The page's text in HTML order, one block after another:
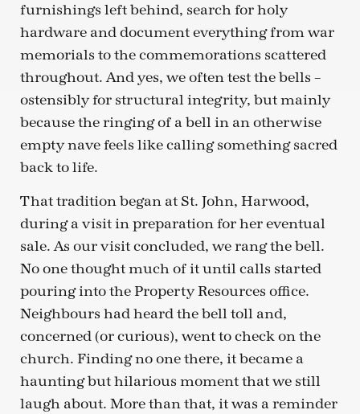
furnishings left behind, search for holy
hardware and document everything from war
memorials to the commemorations scattered
throughout. And yes, we often test the bells –
ostensibly for structural integrity, but mainly
because the ringing of a bell in an otherwise
empty nave feels like calling something sacred
back to life.
That tradition began at St. John, Harwood,
during a visit in preparation for her eventual
sale. As our visit concluded, we rang the bell.
No one thought much of it until calls started
pouring into the Property Resources office.
Neighbours had heard the bell toll and,
concerned (or curious), went to check on the
church. Finding no one there, it became a
haunting but hilarious moment that we still
laugh about. More than that, it was a reminder